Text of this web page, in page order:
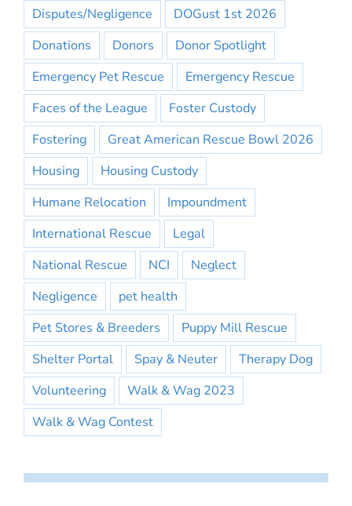
Disputes/Negligence
DOGust 1st 2026
Donations
Donors
Donor Spotlight
Emergency Pet Rescue
Emergency Rescue
Faces of the League
Foster Custody
Fostering
Great American Rescue Bowl 2026
Housing
Housing Custody
Humane Relocation
Impoundment
International Rescue
Legal
National Rescue
NCI
Neglect
Negligence
pet health
Pet Stores & Breeders
Puppy Mill Rescue
Shelter Portal
Spay & Neuter
Therapy Dog
Volunteering
Walk & Wag 2023
Walk & Wag Contest